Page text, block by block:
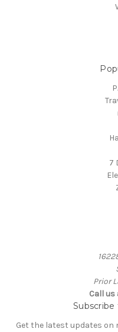
7
Prior
Call us
Get the latest updates on